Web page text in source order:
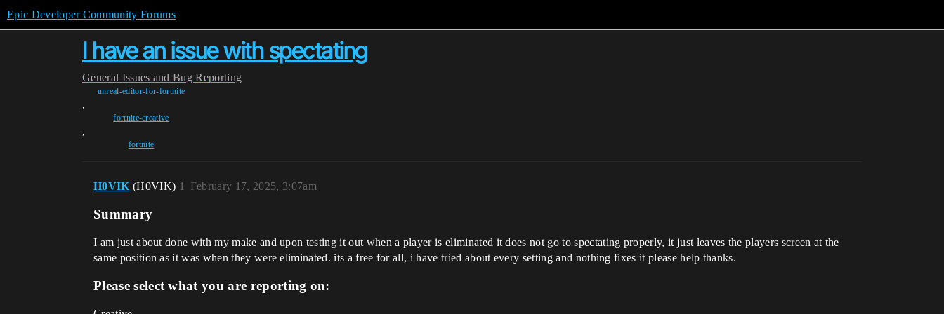
Epic Developer Community Forums
I have an issue with spectating
General Issues and Bug Reporting
unreal-editor-for-fortnite
,
fortnite-creative
,
fortnite
H0VIK (H0VIK) February 17, 2025, 3:07am
1
Summary
I am just about done with my make and upon testing it out when a player is eliminated it does not go to spectating properly, it just leaves the players screen at the
same position as it was when they were eliminated. its a free for all, i have tried about every setting and nothing fixes it please help thanks.
Please select what you are reporting on: